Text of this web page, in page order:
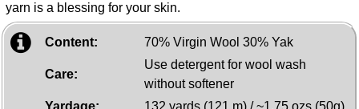
yarn is a blessing for your skin.
Content: 70% Virgin Wool 30% Yak
Care:
Use detergent for wool wash
without softener
Yardage:
132 yards (121 m) / ~1.75 ozs (50g)